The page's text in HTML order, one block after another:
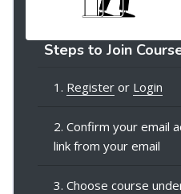
Steps to Join
1. Register or Login
2. Confirm your email
link from your email
3. Choose course